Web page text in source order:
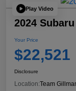
Play Video
2024
Your Price
$22,521
Disclosure
Location:Team